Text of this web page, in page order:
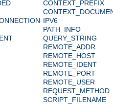
CONTEXT_PREFIX
IPV6
PATH_INFO
QUERY_STRING
REMOTE_ADDR
REMOTE_HOST
REMOTE_IDENT
REMOTE_PORT
REMOTE_USER
REQUEST_METHOD
SCRIPT_FILENAME